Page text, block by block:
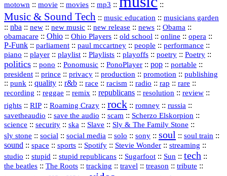
motown :: movie :: movies :: mp3 :: ::
Music & Sound Tech :: music education :: musicians garden
:: nba :: new :: new music :: new release :: news :: Obama ::
obamacare :: Ohio :: Ohio Players :: old school :: online :: opera ::
P‑Funk :: parliament :: paul mccartney :: people :: performance ::
piano :: player :: playlist :: Playlists :: playoffs :: poetry :: Poetry ::
politics :: pono :: Ponomusic :: PonoPlayer :: pop :: portable ::
president :: prince :: privacy :: production :: promotion :: publishing
:: punk :: quality :: r&b :: race :: racism :: radio :: rap :: rare ::
recording :: reggae :: remix :: republicans :: resolution :: review ::
rights :: RIP :: Roaming Crazy :: rock :: romney :: russia ::
savetheaudio :: save the audio :: scam :: Scherzo Elskorpion ::
science :: security :: ska :: Slave :: Sly & The Family Stone ::
sly stone :: social :: social media :: solo :: sony :: soul :: soul train ::
sound :: space :: sports :: Spotify :: Stevie Wonder :: streaming ::
studio :: stupid :: stupid republicans :: Sugarfoot :: Sun :: tech ::
the beatles :: The Roots :: tracking :: travel :: treason :: tribute ::